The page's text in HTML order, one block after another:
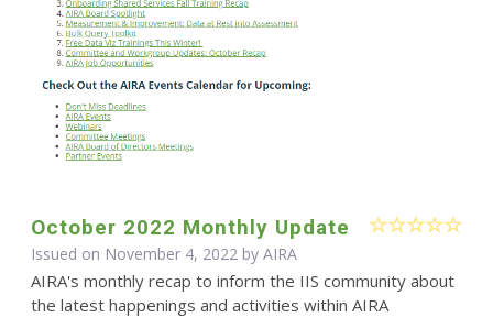
October 2022 Monthly Update
Issued on November 4, 2022 by AIRA
AIRA's monthly recap to inform the IIS community about
the latest happenings and activities within AIRA